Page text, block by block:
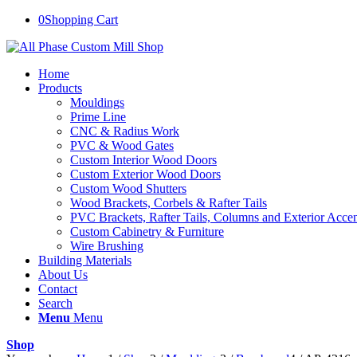
0Shopping Cart
Home
Products
Mouldings
Prime Line
CNC & Radius Work
PVC & Wood Gates
Custom Interior Wood Doors
Custom Exterior Wood Doors
Custom Wood Shutters
Wood Brackets, Corbels & Rafter Tails
PVC Brackets, Rafter Tails, Columns and Exterior
Custom Cabinetry & Furniture
Wire Brushing
Building Materials
About Us
Contact
Search
Menu Menu
Shop